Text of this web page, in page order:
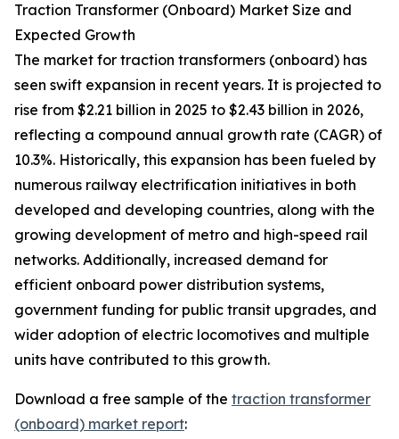
Traction Transformer (Onboard) Market Size and
Expected Growth
The market for traction transformers (onboard) has
seen swift expansion in recent years. It is projected to
rise from $2.21 billion in 2025 to $2.43 billion in 2026,
reflecting a compound annual growth rate (CAGR) of
10.3%. Historically, this expansion has been fueled by
numerous railway electrification initiatives in both
developed and developing countries, along with the
growing development of metro and high-speed rail
networks. Additionally, increased demand for
efficient onboard power distribution systems,
government funding for public transit upgrades, and
wider adoption of electric locomotives and multiple
units have contributed to this growth.
Download a free sample of the traction transformer
(onboard) market report: